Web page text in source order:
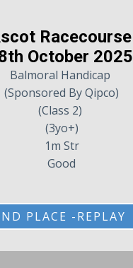
Racecourse
October 2025
Balmoral Handicap
(Sponsored By Qipco)
(Class 2)
(3yo+)
1m Str
Good
PLACE -REPLAY